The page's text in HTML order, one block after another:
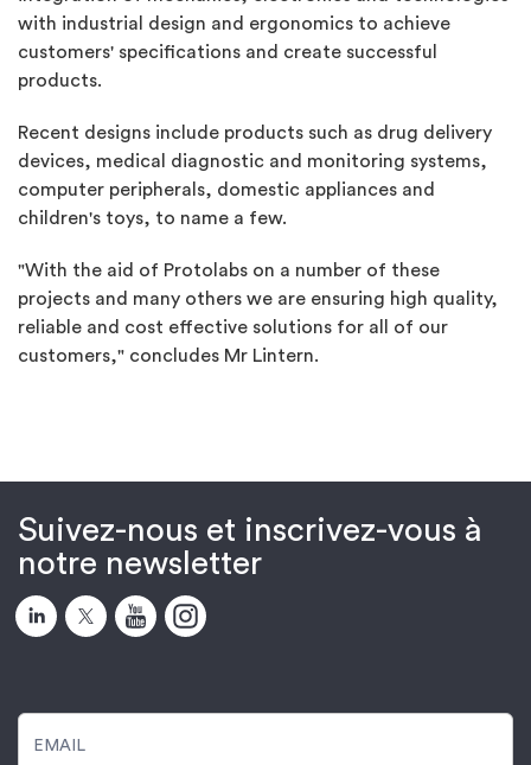
with industrial design and ergonomics to achieve
customers' specifications and create successful
products.
Recent designs include products such as drug delivery
devices, medical diagnostic and monitoring systems,
computer peripherals, domestic appliances and
children's toys, to name a few.
"With the aid of Protolabs on a number of these
projects and many others we are ensuring high quality,
reliable and cost effective solutions for all of our
customers," concludes Mr Lintern.
Suivez-nous et inscrivez-vous à
notre newsletter